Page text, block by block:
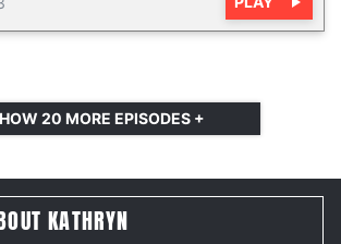
20 MORE EPISODES +
KATHRYN